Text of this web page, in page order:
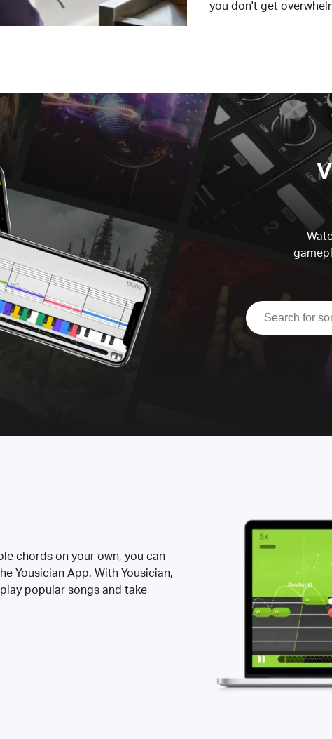
you don't get
chords on your own, you can
Yousician App. With Yousician,
popular songs and take